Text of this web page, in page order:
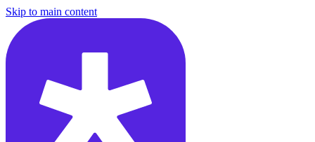
Skip to main content
/courses/google-pm-interview/favorite-product/have-perspective